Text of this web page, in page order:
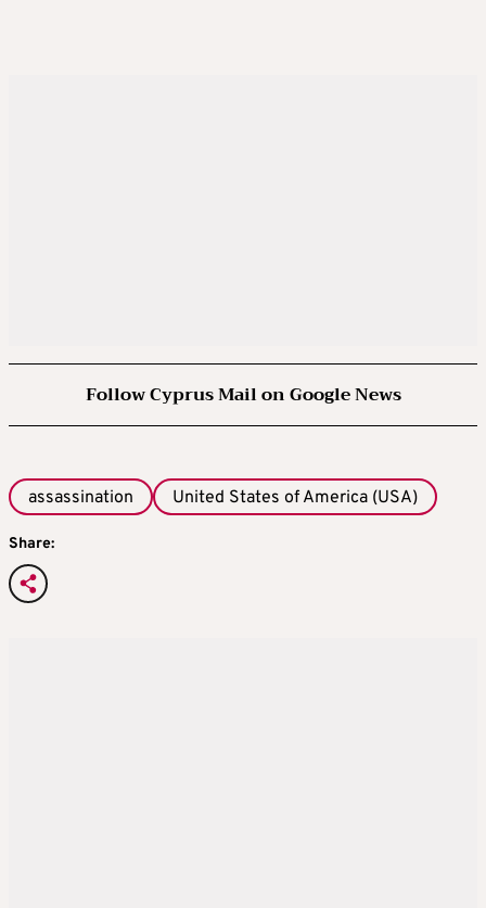
Follow Cyprus Mail on Google News
assassination United States of America (USA)
Share: